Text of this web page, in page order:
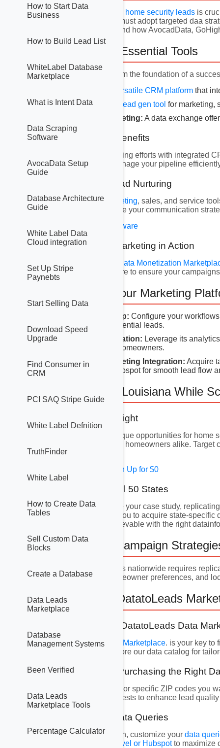
How to Start Data
Business
How to Build Lead List
WhiteLabel Database
Marketplace
What is Intent Data
Data Scraping
Software
AvocaData Setup
Guide
Database Architecture
Guide
White Label Data
Cloud integration
Set Up Stripe
Paynebts
Start Selling Data
Download Speed
Upgrade
Find Consumer in
CRM
PCI SAQ Stripe Guide
White Label Defnition
TruthFinder
White Label
How to Create Data
Tables
Sell Custom Data
Blocks
Create a Database
Data Leads
Marketplace
Database
Management Systems
Been Verified
Data Leads
Marketplace Tools
Percentage Calculator
Generating high-quality home security leads is
solutions, businesses must adopt targeted daa
targeted leads matter and how AvocadData,
2. Overview of Essential Tools
Three key platforms form the foundation of a
A versatile CRM platform that
Hubspot:A robust lead gen tool for marketing,
DatatoLeads Marketing: A data exchange
2.1 GoHighLevel Benefits
Streamline your marketing efforts with integrated
repetitive tasks and manage your pipeline
2.2 Hubspot for Lead Nurturing
UtilizeHubspot’s marketing, sales, and service
audiences, and optimize your communication
Get Hubspot Lead Software
2.3 DatatoLeads Marketing in Action
Data Monetization
demographics, and more to ensure your
3. Setting Up Your Marketing
GoHighLevel Setup: Configure your
top-of-mind with potential leads.
Hubspot Configuration: Leverage its
that resonate with homeowners.
DatatoLeads Marketing Integration: Acquire
GoHighLevel or Hubspot for smooth lead flow
4. Focusing on Louisiana While
4.1 Louisiana Spotlight
Louisiana presents unique opportunities for
engage urban and rural homeowners alike. Target
underserved markets.
Free Solar Leads - Sign Up for $0
4.2 Expanding to All 50 States
While Louisiana can be your case study,
Marketing lists
allows you to acquire state-
lead generation is achievable with the right
5. Nationwide Campaign
Scaling your campaigns nationwide requires
market conditions, homeowner preferences, and
6. Harnessing DatatoLeads
6.1 Navigating the DatatoLeads Data
The DatatoLeadsData Marketplace. is your key to
ownership status. Explore our data catalog for
6.2 Selecting and Purchasing the Right
Identify states, regions, or specific ZIP codes you
values, or security interests to enhance lead
6.3 Customizing Data Queries
For even more precision, customize your data
GoHighLevel or Hubspotto maximize